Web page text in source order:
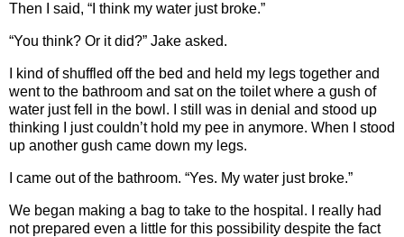
Then I said, “I think my water just broke.”
“You think? Or it did?” Jake asked.
I kind of shuffled off the bed and held my legs together and
went to the bathroom and sat on the toilet where a gush of
water just fell in the bowl. I still was in denial and stood up
thinking I just couldn’t hold my pee in anymore. When I stood
up another gush came down my legs.
I came out of the bathroom. “Yes. My water just broke.”
We began making a bag to take to the hospital. I really had
not prepared even a little for this possibility despite the fact